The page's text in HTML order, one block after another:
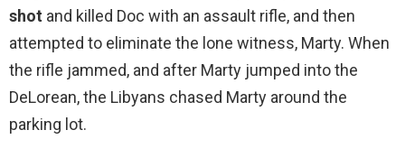
shot and killed Doc with an assault rifle, and then
attempted to eliminate the lone witness, Marty. When
the rifle jammed, and after Marty jumped into the
DeLorean, the Libyans chased Marty around the
parking lot.